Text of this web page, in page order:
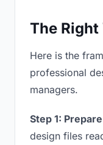
The
Here is the
professional
managers.
Step 1:
design files